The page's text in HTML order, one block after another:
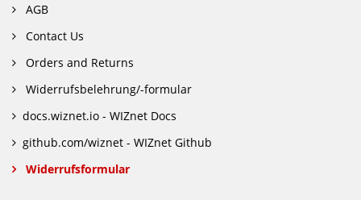
AGB
Contact Us
Orders and Returns
Widerrufsbelehrung/-formular
docs.wiznet.io - WIZnet Docs
github.com/wiznet - WIZnet Github
Widerrufsformular